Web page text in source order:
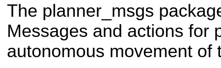
The planner_msgs
Messages and actions for
autonomous movement of